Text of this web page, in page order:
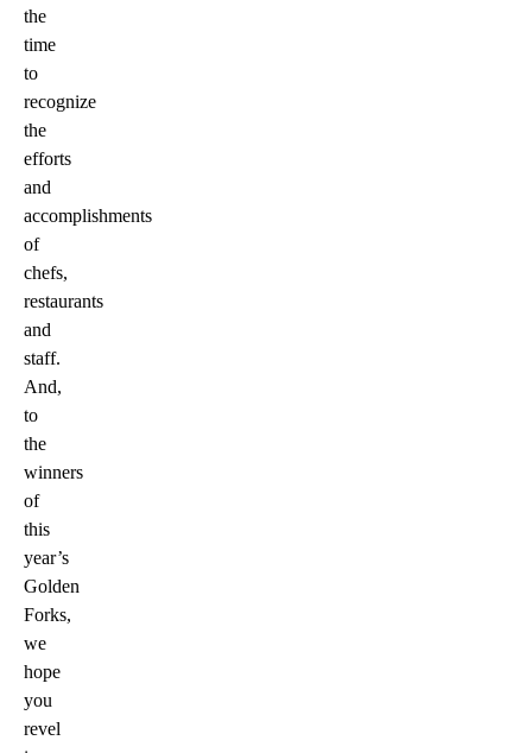
the
time
to
recognize
the
efforts
and
accomplishments
of
chefs,
restaurants
and
staff.
And,
to
the
winners
of
this
year’s
Golden
Forks,
we
hope
you
revel